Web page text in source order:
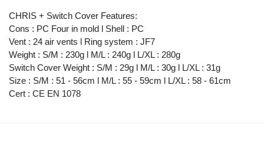
CHRIS + Switch Cover Features:
Cons : PC Four in mold l Shell : PC
Vent : 24 air vents l Ring system : JF7
Weight : S/M : 230g l M/L : 240g l L/XL : 280g
Switch Cover Weight : S/M : 29g l M/L : 30g l L/XL : 31g
Size : S/M : 51 - 56cm l M/L : 55 - 59cm l L/XL : 58 - 61cm
Cert : CE EN 1078